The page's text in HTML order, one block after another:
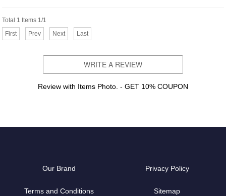
Total 1 Items 1/1
First
Prev Next Last
WRITE A REVIEW
Review with Items Photo. - GET 10% COUPON
Our Brand Privacy Policy
Terms and Conditions Sitemap